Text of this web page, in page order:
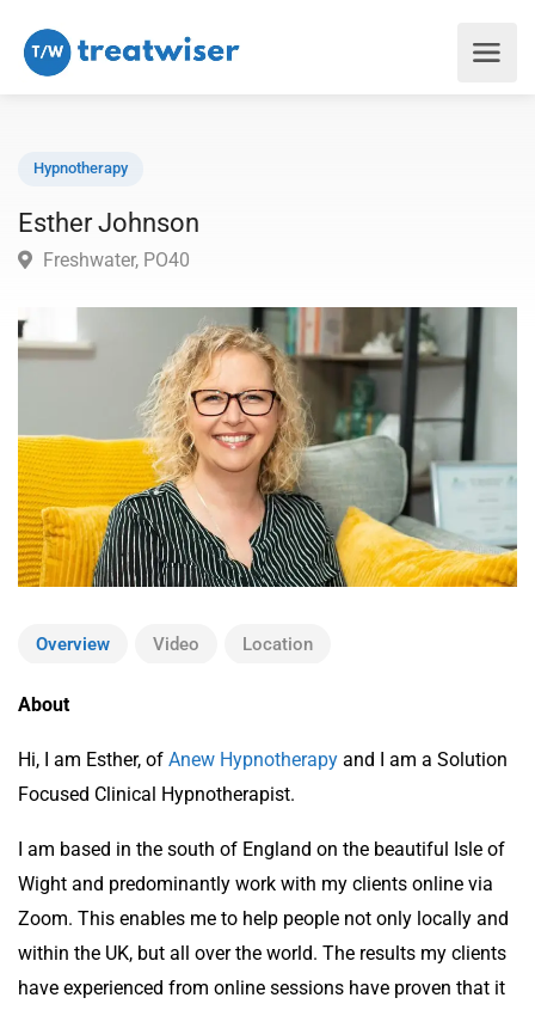
Hypnotherapy
Esther Johnson
Overview Video Location
About
Hi, I am Esther, of Anew Hypnotherapy and I am a Solution
Focused Clinical Hypnotherapist.
I am based in the south of England on the beautiful Isle of
Wight and predominantly work with my clients online via
Zoom. This enables me to help people not only locally and
within the UK, but all over the world. The results my clients
have experienced from online sessions have proven that it